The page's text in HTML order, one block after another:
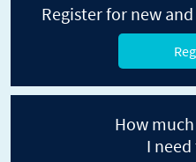
Register for new
How
I